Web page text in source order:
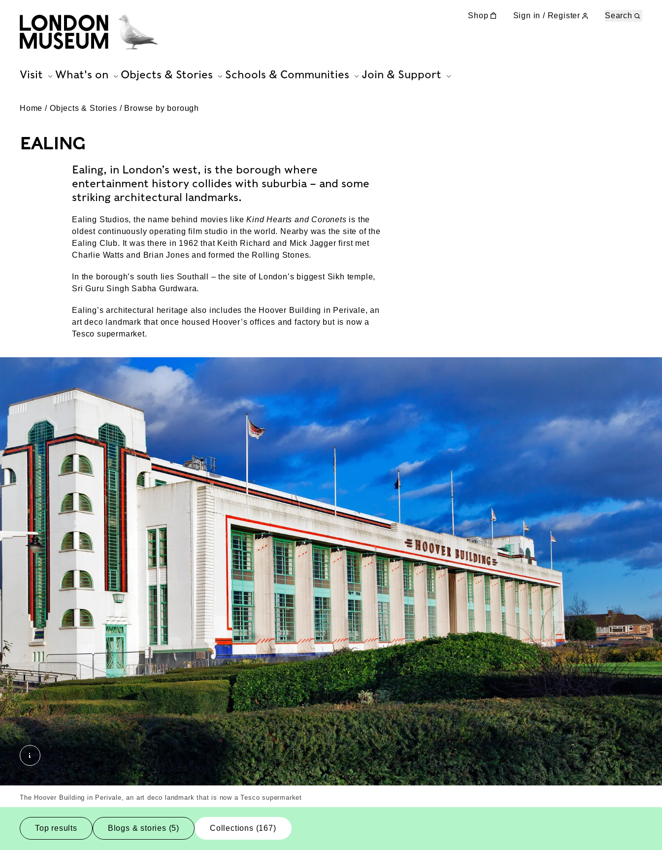
Shop Sign in / Register Search
Visit What's on Objects & Stories Schools & Communities Join & Support
Home Objects & Stories Browse by borough
EALING
Ealing, in London’s west, is the borough where
entertainment history collides with suburbia – and some
striking architectural landmarks.
Ealing Studios, the name behind movies likeKind Hearts and Coronets is the
oldest continuously operating film studio in the world. Nearby was the site of the
Ealing Club. It was there in 1962 that Keith Richard and Mick Jagger first met
Charlie Watts and Brian Jones and formed the Rolling Stones.
In the borough’s south lies Southall – the site of London’s biggest Sikh temple,
Sri Guru Singh Sabha Gurdwara.
Ealing’s architectural heritage also includes the Hoover Building in Perivale, an
art deco landmark that once housed Hoover’s offices and factory but is now a
Tesco supermarket.
The Hoover Building, Ealing, Borough. External Copyright. Courtesy of Alamy.com
The Hoover Building in Perivale, an art deco landmark that is now a Tesco supermarket
Top results Blogs & stories (5) Collections (167)